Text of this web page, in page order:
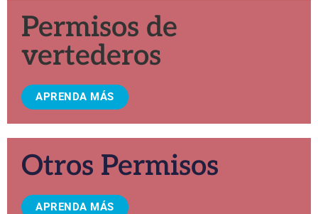
Permisos de
vertederos
APRENDA MÁS
Otros Permisos
APRENDA MÁS